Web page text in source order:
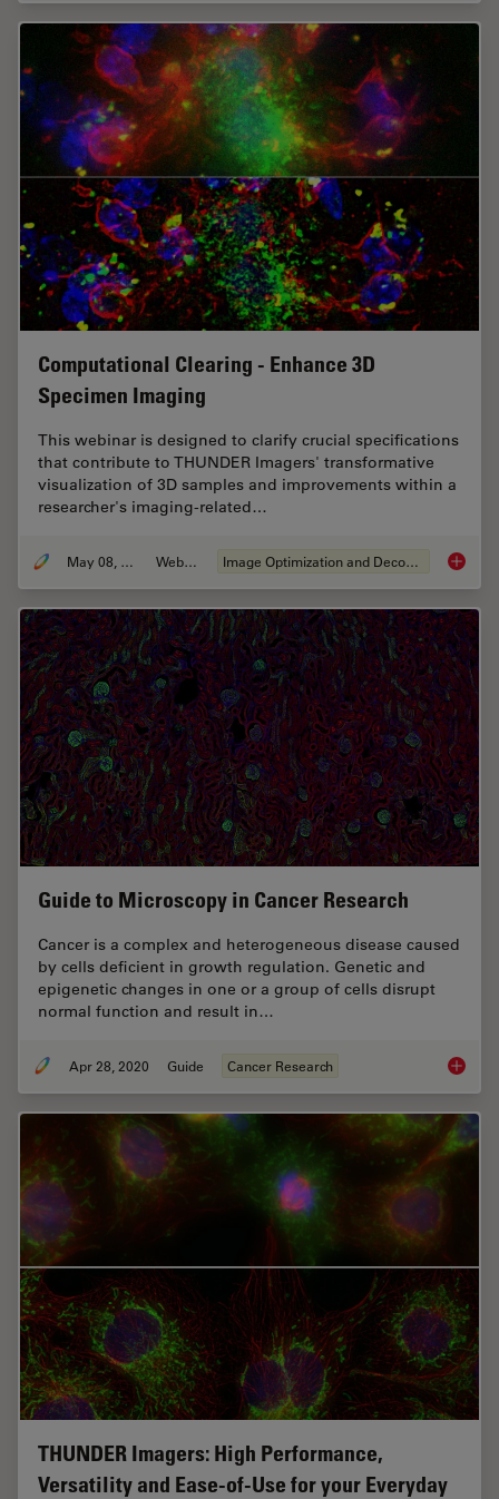
Computational Clearing - Enhance 3D
Specimen Imaging
This webinar is designed to clarify crucial specifications
that contribute to THUNDER Imagers' transformative
visualization of 3D samples and improvements within a
researcher's imaging-related…
May 08, 2020 Webinar Image Optimization and Deconvolution
Guide to Microscopy in Cancer Research
Cancer is a complex and heterogeneous disease caused
by cells deficient in growth regulation. Genetic and
epigenetic changes in one or a group of cells disrupt
normal function and result in…
Apr 28, 2020 Guide Cancer Research Guide
THUNDER Imagers: High Performance,
Versatility and Ease-of-Use for your Everyday